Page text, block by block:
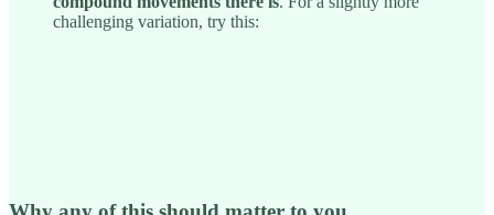
challenging variation, try this: